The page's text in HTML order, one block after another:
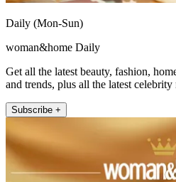
Daily (Mon-Sun)
woman&home Daily
Get all the latest beauty, fashion,
and trends, plus all the latest celebrity
Subscribe +